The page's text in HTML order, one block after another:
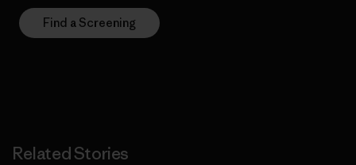
Find a Screening
Related Stories